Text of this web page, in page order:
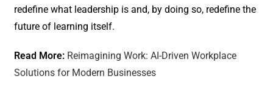
redefine what leadership is and, by doing so, redefine the
future of learning itself.
Read More: Reimagining Work: AI-Driven Workplace
Solutions for Modern Businesses